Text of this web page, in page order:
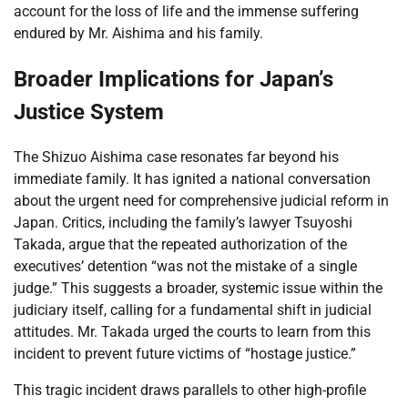
account for the loss of life and the immense suffering
endured by Mr. Aishima and his family.
Broader Implications for Japan’s
Justice System
The Shizuo Aishima case resonates far beyond his
immediate family. It has ignited a national conversation
about the urgent need for comprehensive judicial reform in
Japan. Critics, including the family’s lawyer Tsuyoshi
Takada, argue that the repeated authorization of the
executives’ detention “was not the mistake of a single
judge.” This suggests a broader, systemic issue within the
judiciary itself, calling for a fundamental shift in judicial
attitudes. Mr. Takada urged the courts to learn from this
incident to prevent future victims of “hostage justice.”
This tragic incident draws parallels to other high-profile